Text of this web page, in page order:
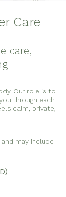
Care
care,
Our role is to
through each
calm, private,
may include